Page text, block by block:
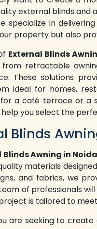
external blinds
specialize in
property but also
External Blinds
retractable
These solutions
ideal for homes,
a café terrace or a
you select the
Blinds
Blinds Awning in Noida
materials
and fabrics, we
of professionals
is tailored to
are seeking to